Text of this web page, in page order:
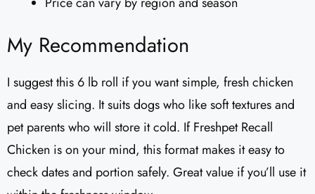
My Recommendation
I suggest this 6 lb roll if you want simple, fresh chicken
and easy slicing. It suits dogs who like soft textures and
pet parents who will store it cold. If Freshpet Recall
Chicken is on your mind, this format makes it easy to
check dates and portion safely. Great value if you’ll use it